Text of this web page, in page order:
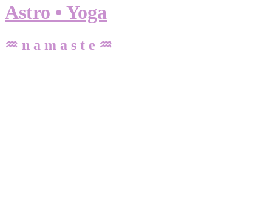
Astro • Yoga
♒ n a m a s t e ♒